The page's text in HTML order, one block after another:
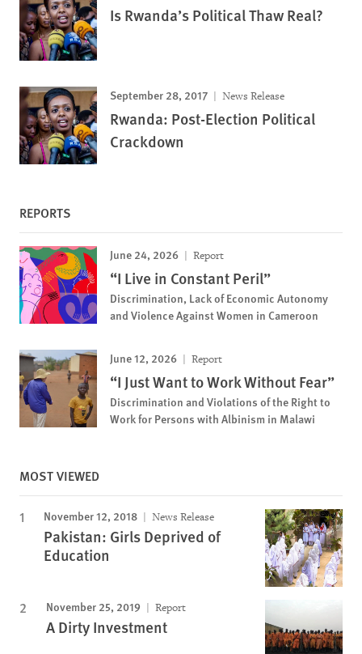
Is Rwanda’s Political Thaw Real?
September 28, 2017 News Release
Rwanda: Post-Election Political
Crackdown
REPORTS
June 24, 2026 Report
“I Live in Constant Peril”
Discrimination, Lack of Economic Autonomy
and Violence Against Women in Cameroon
June 12, 2026 Report
“I Just Want to Work Without Fear”
Discrimination and Violations of the Right to
Work for Persons with Albinism in Malawi
MOST VIEWED
November 12, 2018 News Release
Pakistan: Girls Deprived of
Education
November 25, 2019 Report
A Dirty Investment